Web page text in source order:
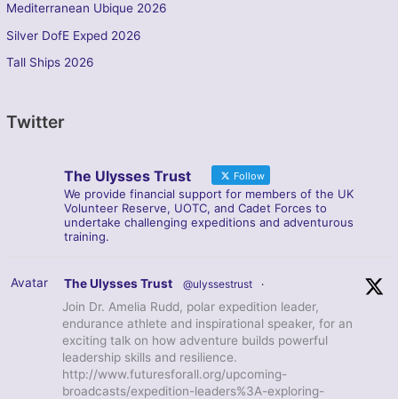
Mediterranean Ubique 2026
Silver DofE Exped 2026
Tall Ships 2026
Twitter
The Ulysses Trust Follow
We provide financial support for members of the UK
Volunteer Reserve, UOTC, and Cadet Forces to
undertake challenging expeditions and adventurous
training.
Avatar The Ulysses Trust @ulyssestrust ·
Join Dr. Amelia Rudd, polar expedition leader,
endurance athlete and inspirational speaker, for an
exciting talk on how adventure builds powerful
leadership skills and resilience.
http://www.futuresforall.org/upcoming-
broadcasts/expedition-leaders%3A-exploring-